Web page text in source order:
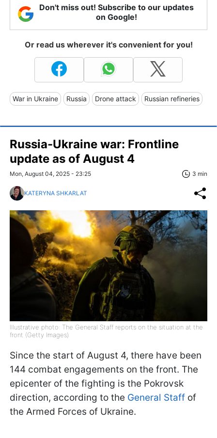
Don't miss out! Subscribe to our updates
on Google!
Or read us wherever it's convenient for you!
War in Ukraine Russia Drone attack Russian refineries
Russia-Ukraine war: Frontline
update as of August 4
Mon, August 04, 2025 - 23:25 3 min
KATERYNA SHKARLAT
Illustrative photo: The General Staff reports on the situation at the
front (Getty Images)
Since the start of August 4, there have been
144 combat engagements on the front. The
epicenter of the fighting is the Pokrovsk
direction, according to the General Staff of
the Armed Forces of Ukraine.